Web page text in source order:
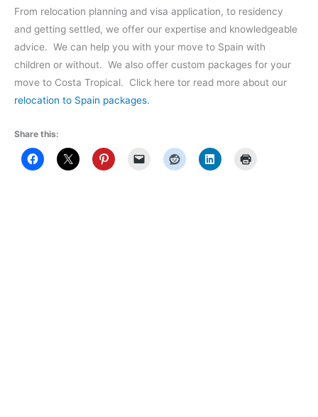
From relocation planning and visa application, to residency
and getting settled, we offer our expertise and knowledgeable
advice. We can help you with your move to Spain with
children or without. We also offer custom packages for your
move to Costa Tropical. Click here tor read more about our
relocation to Spain packages.
Share this: